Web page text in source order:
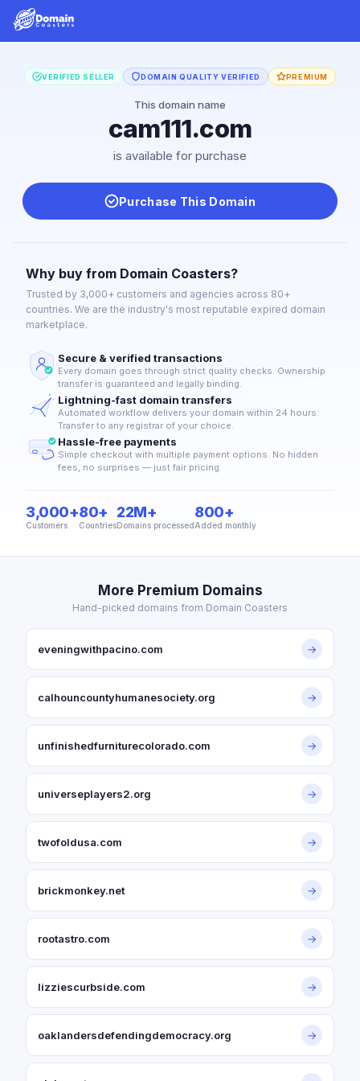
VERIFIED SELLER DOMAIN QUALITY VERIFIED PREMIUM
This domain name
cam111.com
is available for purchase
Purchase This Domain
Why buy from Domain Coasters?
Trusted by 3,000+ customers and agencies across 80+
countries. We are the industry's most reputable expired domain
marketplace.
Secure & verified transactions
Every domain goes through strict quality checks. Ownership
transfer is guaranteed and legally binding.
Lightning-fast domain transfers
Automated workflow delivers your domain within 24 hours.
Transfer to any registrar of your choice.
Hassle-free payments
Simple checkout with multiple payment options. No hidden
fees, no surprises — just fair pricing.
3,000+
Customers
80+
Countries
22M+
Domains processed
800+
Added monthly
More Premium Domains
Hand-picked domains from Domain Coasters
eveningwithpacino.com →
calhouncountyhumanesociety.org →
unfinishedfurniturecolorado.com →
universeplayers2.org →
twofoldusa.com →
brickmonkey.net →
rootastro.com →
lizziescurbside.com →
oaklandersdefendingdemocracy.org →